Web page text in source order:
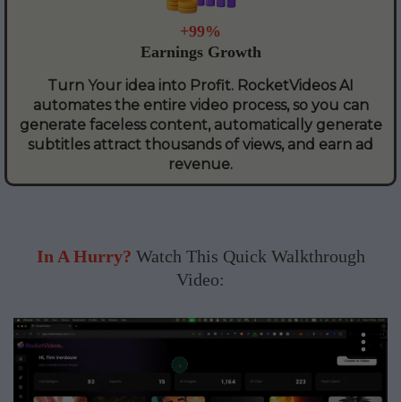
+99%
Earnings Growth
Turn Your idea into Profit. RocketVideos AI
automates the entire video process, so you can
generate faceless content, automatically generate
subtitles attract thousands of views, and earn ad
revenue.
In A Hurry? Watch This Quick Walkthrough
Video: